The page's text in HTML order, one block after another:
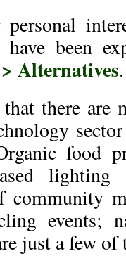
have been
Alternatives.
that there
food
lighting
community
events;
just a few of